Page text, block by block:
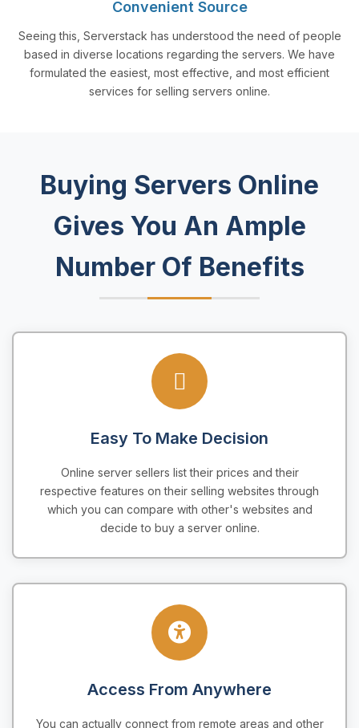
Convenient Source
Seeing this, Serverstack has understood the need of people
based in diverse locations regarding the servers. We have
formulated the easiest, most effective, and most efficient
services for selling servers online.
Buying Servers Online
Gives You An Ample
Number Of Benefits
Easy To Make Decision
Online server sellers list their prices and their
respective features on their selling websites through
which you can compare with other's websites and
decide to buy a server online.
Access From Anywhere
You can actually connect from remote areas and other